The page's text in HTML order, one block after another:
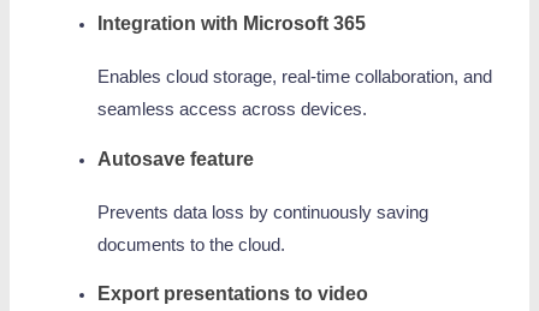
Integration with Microsoft 365
Enables cloud storage, real-time collaboration, and
seamless access across devices.
Autosave feature
Prevents data loss by continuously saving
documents to the cloud.
Export presentations to video